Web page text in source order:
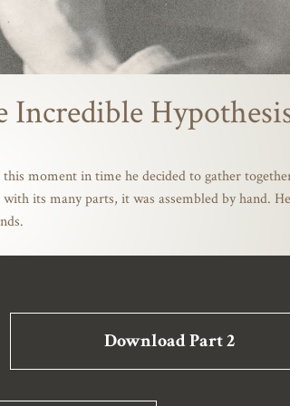
moment in time he decided to gather
its many parts, it was assembled by hand.
Download Part 2